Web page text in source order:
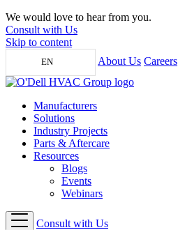
We would love to hear from you.
Consult with Us
Skip to content
EN About Us Careers
Manufacturers
Solutions
Industry Projects
Parts & Aftercare
Resources
Blogs
Events
Webinars
Consult with Us